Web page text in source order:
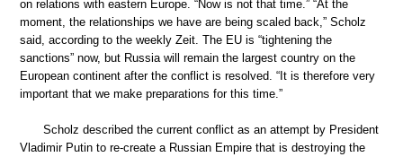
on relations with eastern Europe. “Now is not that time.” “At the
moment, the relationships we have are being scaled back,” Scholz
said, according to the weekly Zeit. The EU is “tightening the
sanctions” now, but Russia will remain the largest country on the
European continent after the conflict is resolved. “It is therefore very
important that we make preparations for this time.”
Scholz described the current conflict as an attempt by President
Vladimir Putin to re-create a Russian Empire that is destroying the